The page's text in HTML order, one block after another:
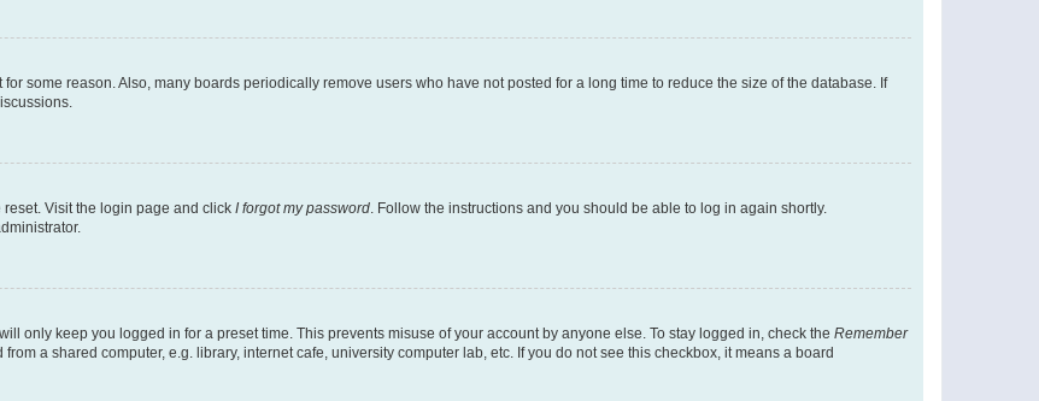
some reason. Also, many boards periodically remove users who have not posted for a long time to reduce the size of the database. If
Visit the login page and click I forgot my password. Follow the instructions and you should be able to log in again shortly.
only keep you logged in for a preset time. This prevents misuse of your account by anyone else. To stay logged in, check the Remember
a shared computer, e.g. library, internet cafe, university computer lab, etc. If you do not see this checkbox, it means a board